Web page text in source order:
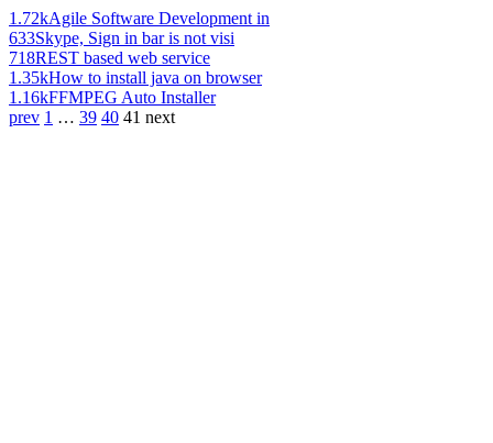
1.72kAgile Software Development in
633Skype, Sign in bar is not visi
718REST based web service
1.35kHow to install java on browser
1.16kFFMPEG Auto Installer
prev 1 … 39 40 41 next